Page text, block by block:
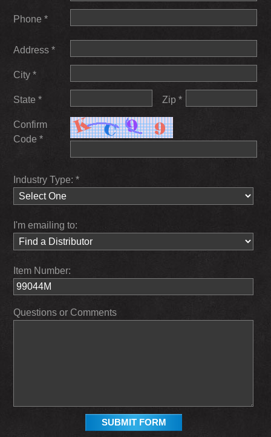
Phone *
Address *
City *
State * Zip *
Confirm
Code *
Industry Type: *
I'm emailing to:
Item Number:
Questions or Comments
SUBMIT FORM